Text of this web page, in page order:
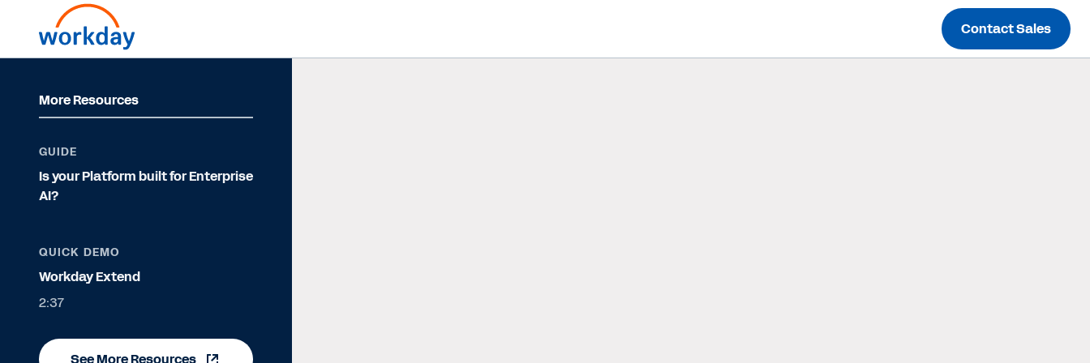
Contact Sales
More Resources
GUIDE
Is your Platform built for Enterprise
AI?
QUICK DEMO
Workday Extend
2:37